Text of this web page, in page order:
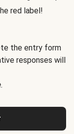
red label!
the entry form
responses will